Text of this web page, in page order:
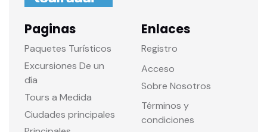
Paginas
Paquetes Turísticos
Excursiones De un
día
Tours a Medida
Ciudades principales
Enlaces
Registro
Acceso
Sobre Nosotros
Términos y
condiciones